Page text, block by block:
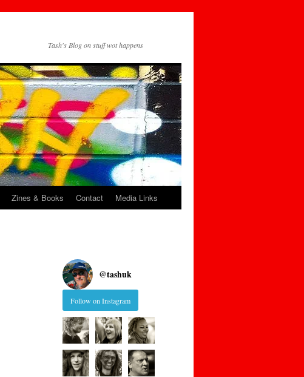
Tash's Blog on stuff wot happens
Zines & Books Contact Media Links
@tashuk
Follow on Instagram